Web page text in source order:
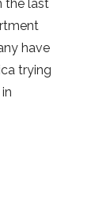
the last
have
trying